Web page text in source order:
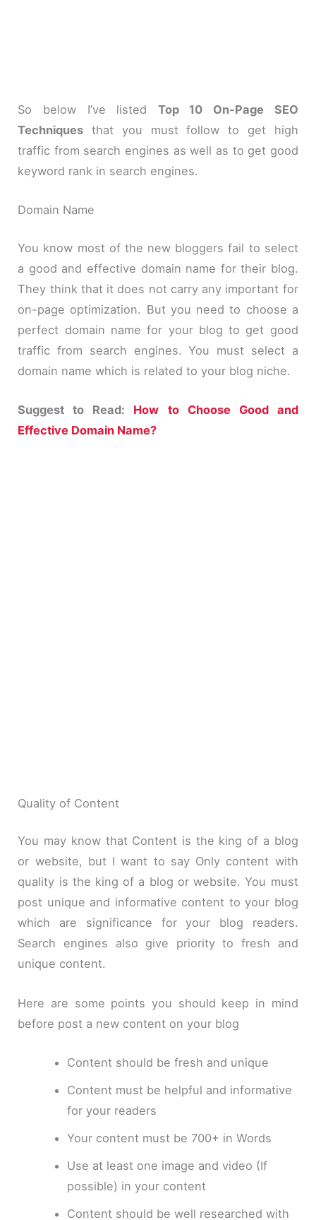
So below I’ve listed Top 10 On-Page SEO
Techniques that you must follow to get high
traffic from search engines as well as to get good
keyword rank in search engines.
Domain Name
You know most of the new bloggers fail to select
a good and effective domain name for their blog.
They think that it does not carry any important for
on-page optimization. But you need to choose a
perfect domain name for your blog to get good
traffic from search engines. You must select a
domain name which is related to your blog niche.
Suggest to Read: How to Choose Good and
Effective Domain Name?
Quality of Content
You may know that Content is the king of a blog
or website, but I want to say Only content with
quality is the king of a blog or website. You must
post unique and informative content to your blog
which are significance for your blog readers.
Search engines also give priority to fresh and
unique content.
Here are some points you should keep in mind
before post a new content on your blog
Content should be fresh and unique
Content must be helpful and informative
for your readers
Your content must be 700+ in Words
Use at least one image and video (If
possible) in your content
Content should be well researched with